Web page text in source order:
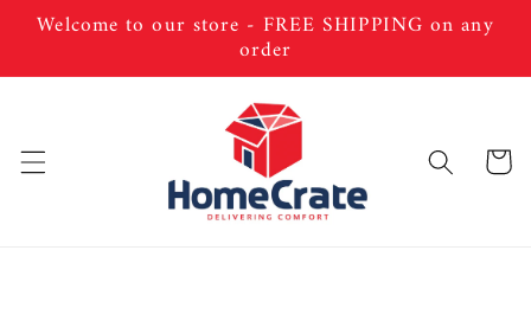
Skip to
Welcome to our store - FREE SHIPPING on any
order
Cart